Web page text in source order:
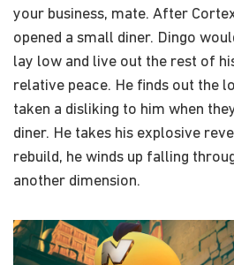
your business, mate. After
opened a small diner. Dingo
lay low and live out the rest of
relative peace. He finds out the
taken a disliking to him when
diner. He takes his explosive
rebuild, he winds up falling
another dimension.